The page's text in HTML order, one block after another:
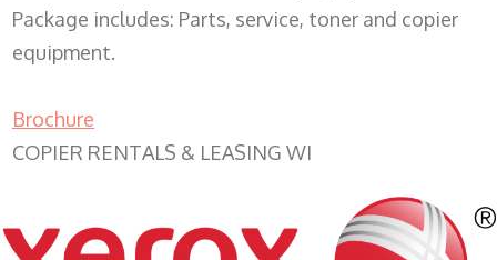
Package includes: Parts, service, toner and copier
equipment.
Brochure
COPIER RENTALS & LEASING WI